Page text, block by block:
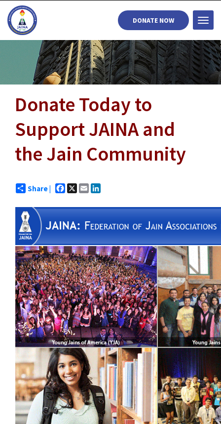
DONATE NOW
Donate Today to
Support JAINA and
the Jain Community
Share | Facebook
X Email